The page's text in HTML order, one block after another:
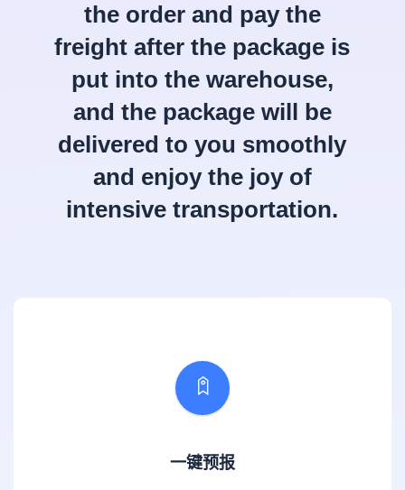
the order and pay the
freight after the package is
put into the warehouse,
and the package will be
delivered to you smoothly
and enjoy the joy of
intensive transportation.
一键预报